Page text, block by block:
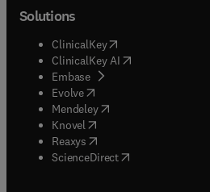
Solutions
ClinicalKey(opens in new tab/
ClinicalKey AI opens in new
Embase( opens in new tab/
Evolve(opens in new tab/window
Mendeley( opens in new tab/
Knovel (opens in new tab/window
Reaxys (opens in new tab/window
ScienceDirect(opens in new tab/